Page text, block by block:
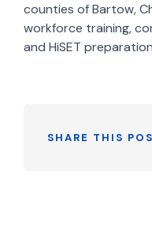
counties of Bartow,
workforce training,
and HiSET
SHARE THIS